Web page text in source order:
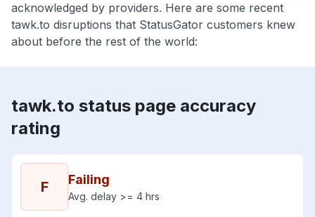
acknowledged by providers. Here are some recent
tawk.to disruptions that StatusGator customers knew
about before the rest of the world:
tawk.to status page accuracy
rating
F Failing
Avg. delay >= 4 hrs